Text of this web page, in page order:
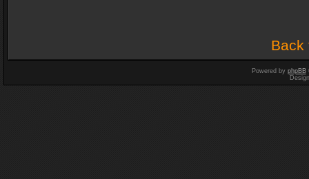
Back
Powered by phpBB